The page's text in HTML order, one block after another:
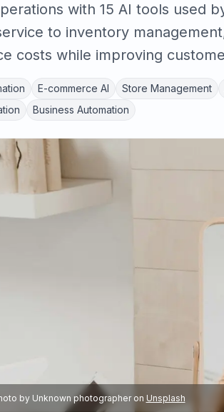
with 15 AI tools used
to inventory
costs while improving
E-commerce AI Store Management
Business Automation
by Unknown photographer on Unsplash